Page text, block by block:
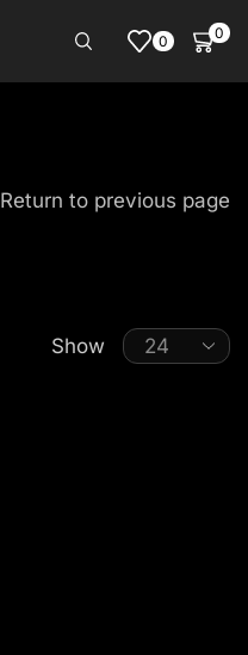
0 0
Return to previous page
Show